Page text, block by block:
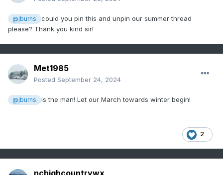
@jburns
could you pin this and unpin our summer thread
please? Thank you kind sir!
Met1985
Posted September 24, 2024
@jburns is the man! Let our March towards winter begin!
2